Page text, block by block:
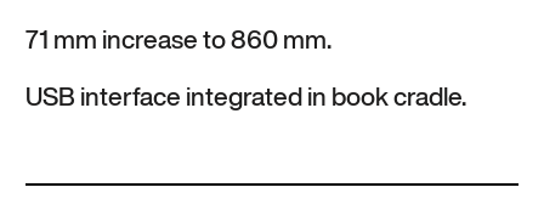
71 mm increase to 860 mm.
USB interface integrated in book cradle.